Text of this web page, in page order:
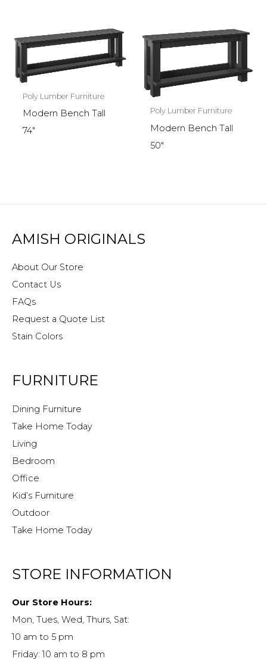
Poly Lumber Furniture
Modern Bench Tall
74″
Poly Lumber Furniture
Modern Bench Tall
50″
AMISH ORIGINALS
About Our Store
Contact Us
FAQs
Request a Quote List
Stain Colors
FURNITURE
Dining Furniture
Take Home Today
Living
Bedroom
Office
Kid’s Furniture
Outdoor
Take Home Today
STORE INFORMATION
Our Store Hours:
Mon, Tues, Wed, Thurs, Sat:
10 am to 5 pm
Friday: 10 am to 8 pm